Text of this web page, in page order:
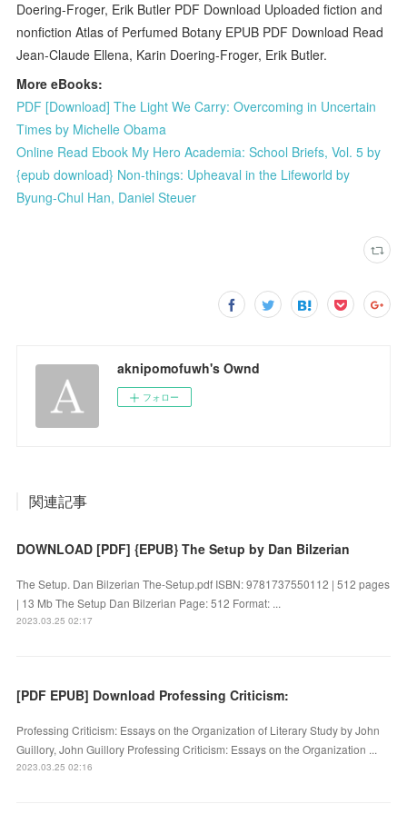
Doering-Froger, Erik Butler PDF Download Uploaded fiction and
nonfiction Atlas of Perfumed Botany EPUB PDF Download Read
Jean-Claude Ellena, Karin Doering-Froger, Erik Butler.
More eBooks:
PDF [Download] The Light We Carry: Overcoming in Uncertain
Times by Michelle Obama
Online Read Ebook My Hero Academia: School Briefs, Vol. 5 by
{epub download} Non-things: Upheaval in the Lifeworld by
Byung-Chul Han, Daniel Steuer
aknipomofuwh's Ownd
フォロー
関連記事
DOWNLOAD [PDF] {EPUB} The Setup by Dan Bilzerian
The Setup. Dan Bilzerian The-Setup.pdf ISBN: 9781737550112 | 512 pages
| 13 Mb The Setup Dan Bilzerian Page: 512 Format: ...
2023.03.25 02:17
[PDF EPUB] Download Professing Criticism:
Professing Criticism: Essays on the Organization of Literary Study by John
Guillory, John Guillory Professing Criticism: Essays on the Organization ...
2023.03.25 02:16